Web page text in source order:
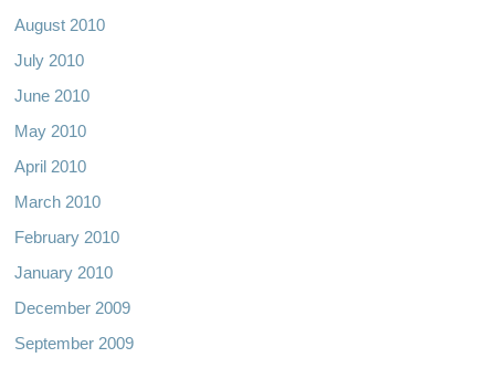
August 2010
July 2010
June 2010
May 2010
April 2010
March 2010
February 2010
January 2010
December 2009
September 2009